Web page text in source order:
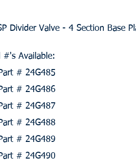
Divider Valve - 4 Section Base
#'s Available:
# 24G485
# 24G486
# 24G487
# 24G488
# 24G489
# 24G490